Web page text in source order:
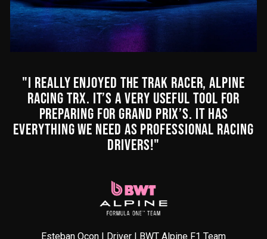
"I REALLY ENJOYED THE TRAK RACER, ALPINE
RACING TRX. IT’S A VERY USEFUL TOOL FOR
PREPARING FOR GRAND PRIX’S. IT HAS
EVERYTHING WE NEED AS PROFESSIONAL RACING
DRIVERS!"
Esteban Ocon | Driver I BWT Alpine F1 Team